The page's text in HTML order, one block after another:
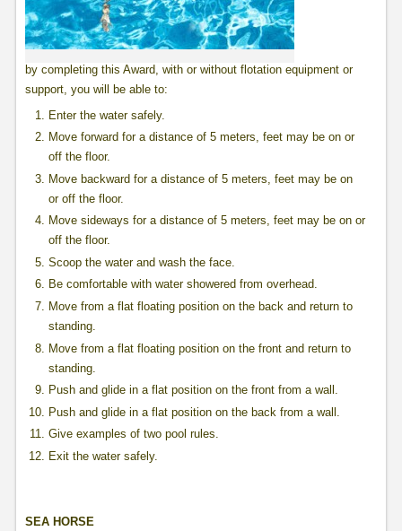
by completing this Award, with or without flotation equipment or
support, you will be able to:
Enter the water safely.
Move forward for a distance of 5 meters, feet may be on or
off the floor.
Move backward for a distance of 5 meters, feet may be on
or off the floor.
Move sideways for a distance of 5 meters, feet may be on or
off the floor.
Scoop the water and wash the face.
Be comfortable with water showered from overhead.
Move from a flat floating position on the back and return to
standing.
Move from a flat floating position on the front and return to
standing.
Push and glide in a flat position on the front from a wall.
Push and glide in a flat position on the back from a wall.
Give examples of two pool rules.
Exit the water safely.
SEA HORSE